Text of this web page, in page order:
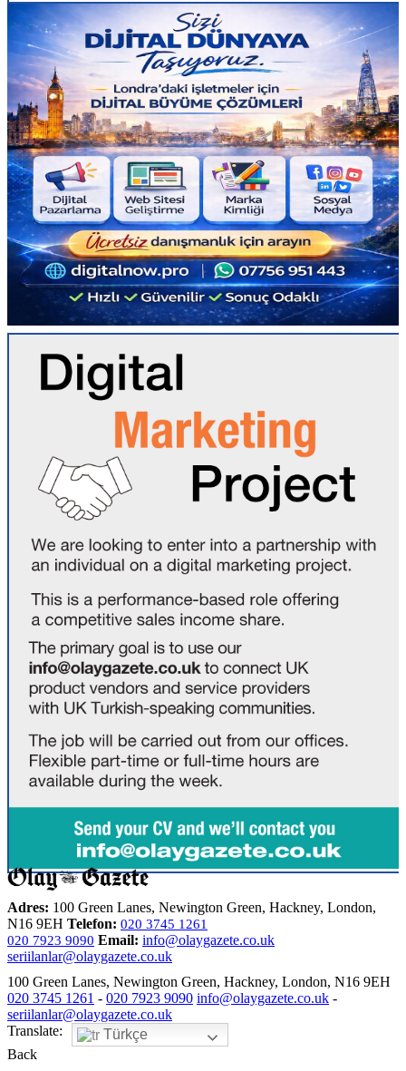
Adres: 100 Green Lanes, Newington Green, Hackney, London,
N16 9EH Telefon: 020 3745 1261
020 7923 9090 Email: info@olaygazete.co.uk
seriilanlar@olaygazete.co.uk
100 Green Lanes, Newington Green, Hackney, London, N16 9EH
020 3745 1261 - 020 7923 9090 info@olaygazete.co.uk -
seriilanlar@olaygazete.co.uk
Translate:
Türkçe
Back